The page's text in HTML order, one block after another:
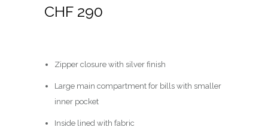
CHF 290
Zipper closure with silver finish
Large main compartment for bills with smaller
inner pocket
Inside lined with fabric